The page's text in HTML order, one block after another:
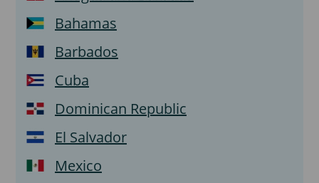
Bahamas
Barbados
Cuba
Dominican Republic
El Salvador
Mexico